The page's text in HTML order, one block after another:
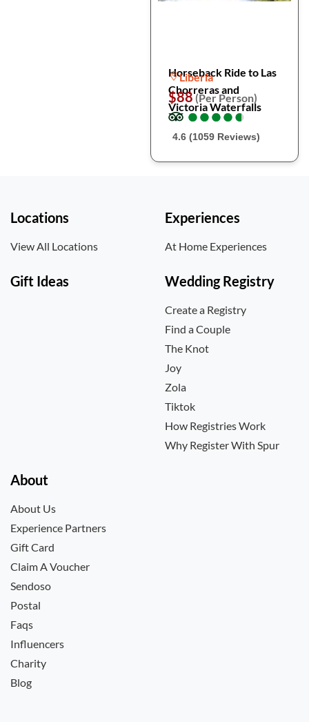
Horseback Ride to Las
Chorreras and
Victoria Waterfalls
Liberia
$88(Per Person)
●
●●
●●
●●
●●
●
4.6 (1059 Reviews)
Locations
View All Locations
Experiences
At Home Experiences
Gift Ideas Wedding Registry
Create a Registry
Find a Couple
The Knot
Joy
Zola
Tiktok
How Registries Work
Why Register With Spur
About
About Us
Experience Partners
Gift Card
Claim A Voucher
Sendoso
Postal
Faqs
Influencers
Charity
Blog